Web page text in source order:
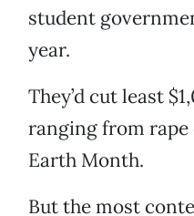
student
year.
They’d cut least
ranging from
Earth Month.
But the most